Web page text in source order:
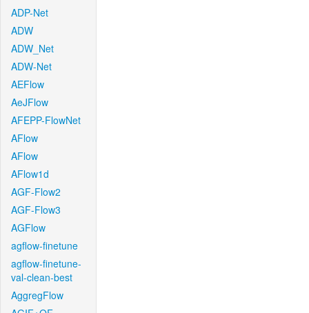
ADP-Net
ADW
ADW_Net
ADW-Net
AEFlow
AeJFlow
AFEPP-FlowNet
AFlow
AFlow
AFlow1d
AGF-Flow2
AGF-Flow3
AGFlow
agflow-finetune
agflow-finetune-
val-clean-best
AggregFlow